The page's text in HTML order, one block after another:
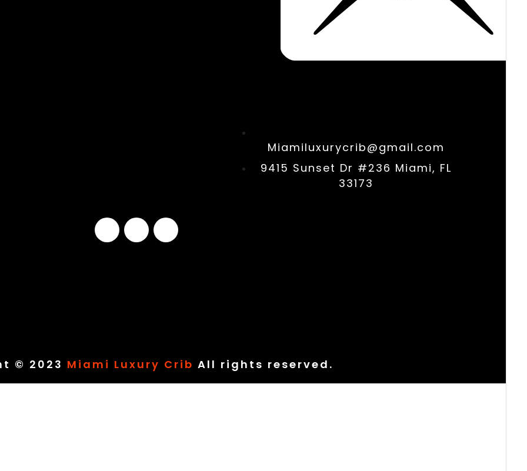
Miamiluxurycrib@gmail.com
9415 Sunset Dr #236 Miami, FL
33173
© 2023 Miami Luxury Crib All rights reserved.